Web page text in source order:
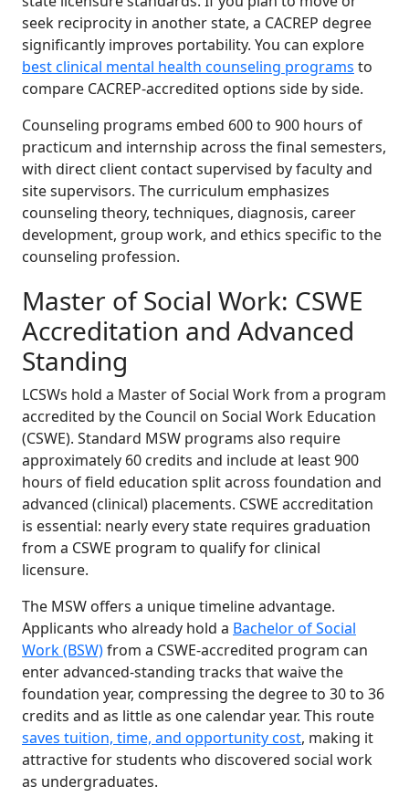
seek reciprocity in another state, a CACREP degree
significantly improves portability. You can explore
best clinical mental health counseling programs to
compare CACREP-accredited options side by side.
Counseling programs embed 600 to 900 hours of
practicum and internship across the final semesters,
with direct client contact supervised by faculty and
site supervisors. The curriculum emphasizes
counseling theory, techniques, diagnosis, career
development, group work, and ethics specific to the
counseling profession.
Master of Social Work: CSWE
Accreditation and Advanced
Standing
LCSWs hold a Master of Social Work from a program
accredited by the Council on Social Work Education
(CSWE). Standard MSW programs also require
approximately 60 credits and include at least 900
hours of field education split across foundation and
advanced (clinical) placements. CSWE accreditation
is essential: nearly every state requires graduation
from a CSWE program to qualify for clinical
licensure.
The MSW offers a unique timeline advantage.
Applicants who already hold a Bachelor of Social
Work (BSW)from a CSWE-accredited program can
enter advanced-standing tracks that waive the
foundation year, compressing the degree to 30 to 36
credits and as little as one calendar year. This route
saves tuition, time, and opportunity cost, making it
attractive for students who discovered social work
as undergraduates.